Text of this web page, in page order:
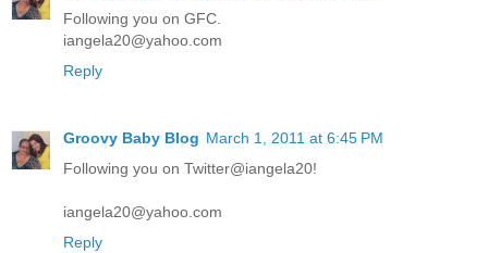
Following you on GFC.
iangela20@yahoo.com
Reply
Groovy Baby Blog March 1, 2011 at 6:45 PM
Following you on Twitter@iangela20!
iangela20@yahoo.com
Reply